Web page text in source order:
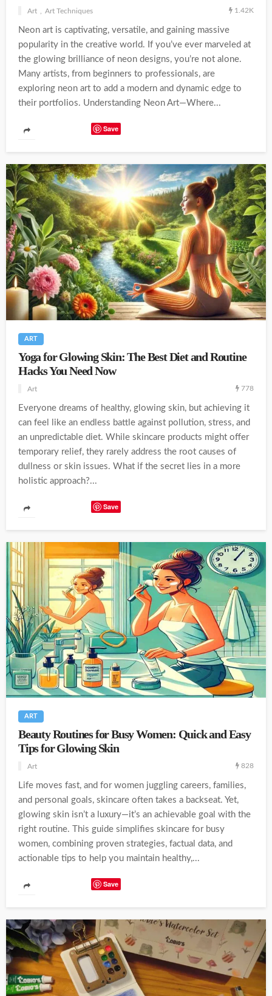
Art Art Techniques 1.42K
Neon art is captivating, versatile, and gaining massive
popularity in the creative world. If you’ve ever marveled at
the glowing brilliance of neon designs, you’re not alone.
Many artists, from beginners to professionals, are
exploring neon art to add a modern and dynamic edge to
their portfolios. Understanding Neon Art—Where...
Save
ART
Yoga for Glowing Skin: The Best Diet and Routine
Hacks You Need Now
Art 778
Everyone dreams of healthy, glowing skin, but achieving it
can feel like an endless battle against pollution, stress, and
an unpredictable diet. While skincare products might offer
temporary relief, they rarely address the root causes of
dullness or skin issues. What if the secret lies in a more
holistic approach?...
Save
ART
Beauty Routines for Busy Women: Quick and Easy
Tips for Glowing Skin
Art 828
Life moves fast, and for women juggling careers, families,
and personal goals, skincare often takes a backseat. Yet,
glowing skin isn’t a luxury—it’s an achievable goal with the
right routine. This guide simplifies skincare for busy
women, combining proven strategies, factual data, and
actionable tips to help you maintain healthy,...
Save